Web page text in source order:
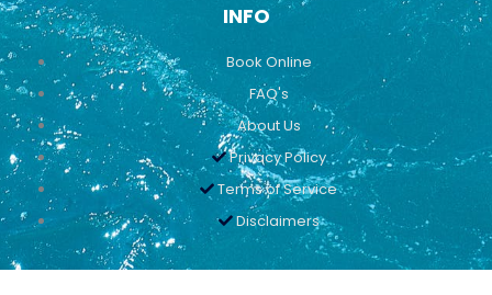
INFO
Book Online
FAQ's
About Us
Privacy Policy
Terms of Service
Disclaimers